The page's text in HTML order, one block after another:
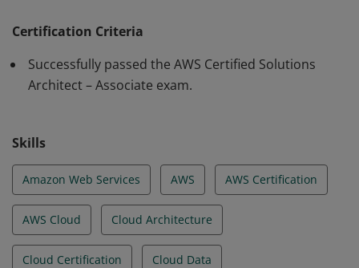
strategically design well-architected distributed
systems that are scalable, resilient, efficient, and fault-
Certification Criteria
Successfully passed the AWS Certified Solutions
Architect – Associate exam.
Skills
Amazon Web Services AWS AWS Certification
AWS Cloud Cloud Architecture
Cloud Certification Cloud Data